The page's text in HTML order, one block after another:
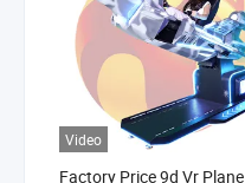
Video
Factory Price 9d Vr Plane